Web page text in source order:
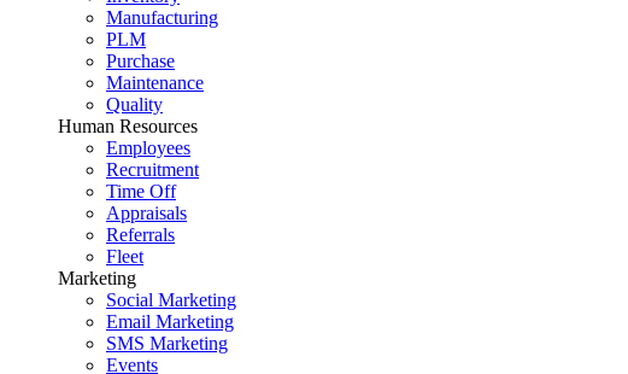
Manufacturing
PLM
Purchase
Maintenance
Quality
Human Resources
Employees
Recruitment
Time Off
Appraisals
Referrals
Fleet
Marketing
Social Marketing
Email Marketing
SMS Marketing
Events